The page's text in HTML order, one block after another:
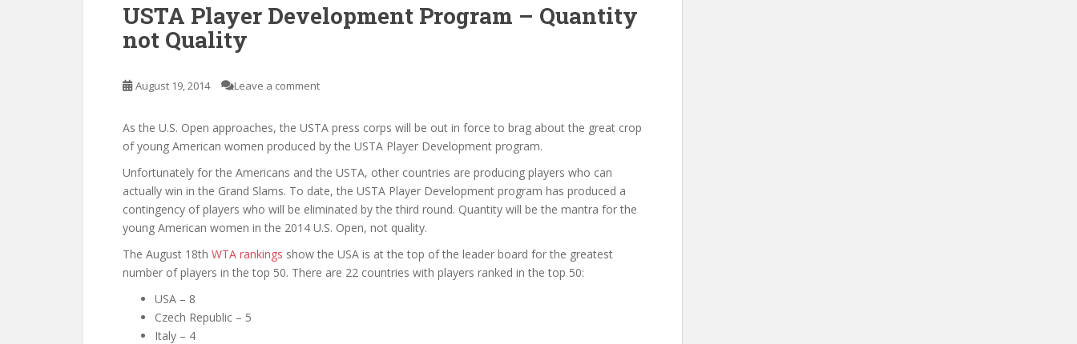
USTA Player Development Program – Quantity
not Quality
August 19, 2014 Leave a comment
As the U.S. Open approaches, the USTA press corps will be out in force to brag about the great crop
of young American women produced by the USTA Player Development program.
Unfortunately for the Americans and the USTA, other countries are producing players who can
actually win in the Grand Slams. To date, the USTA Player Development program has produced a
contingency of players who will be eliminated by the third round. Quantity will be the mantra for the
young American women in the 2014 U.S. Open, not quality.
The August 18th WTA rankings show the USA is at the top of the leader board for the greatest
number of players in the top 50. There are 22 countries with players ranked in the top 50:
USA – 8
Czech Republic – 5
Italy – 4